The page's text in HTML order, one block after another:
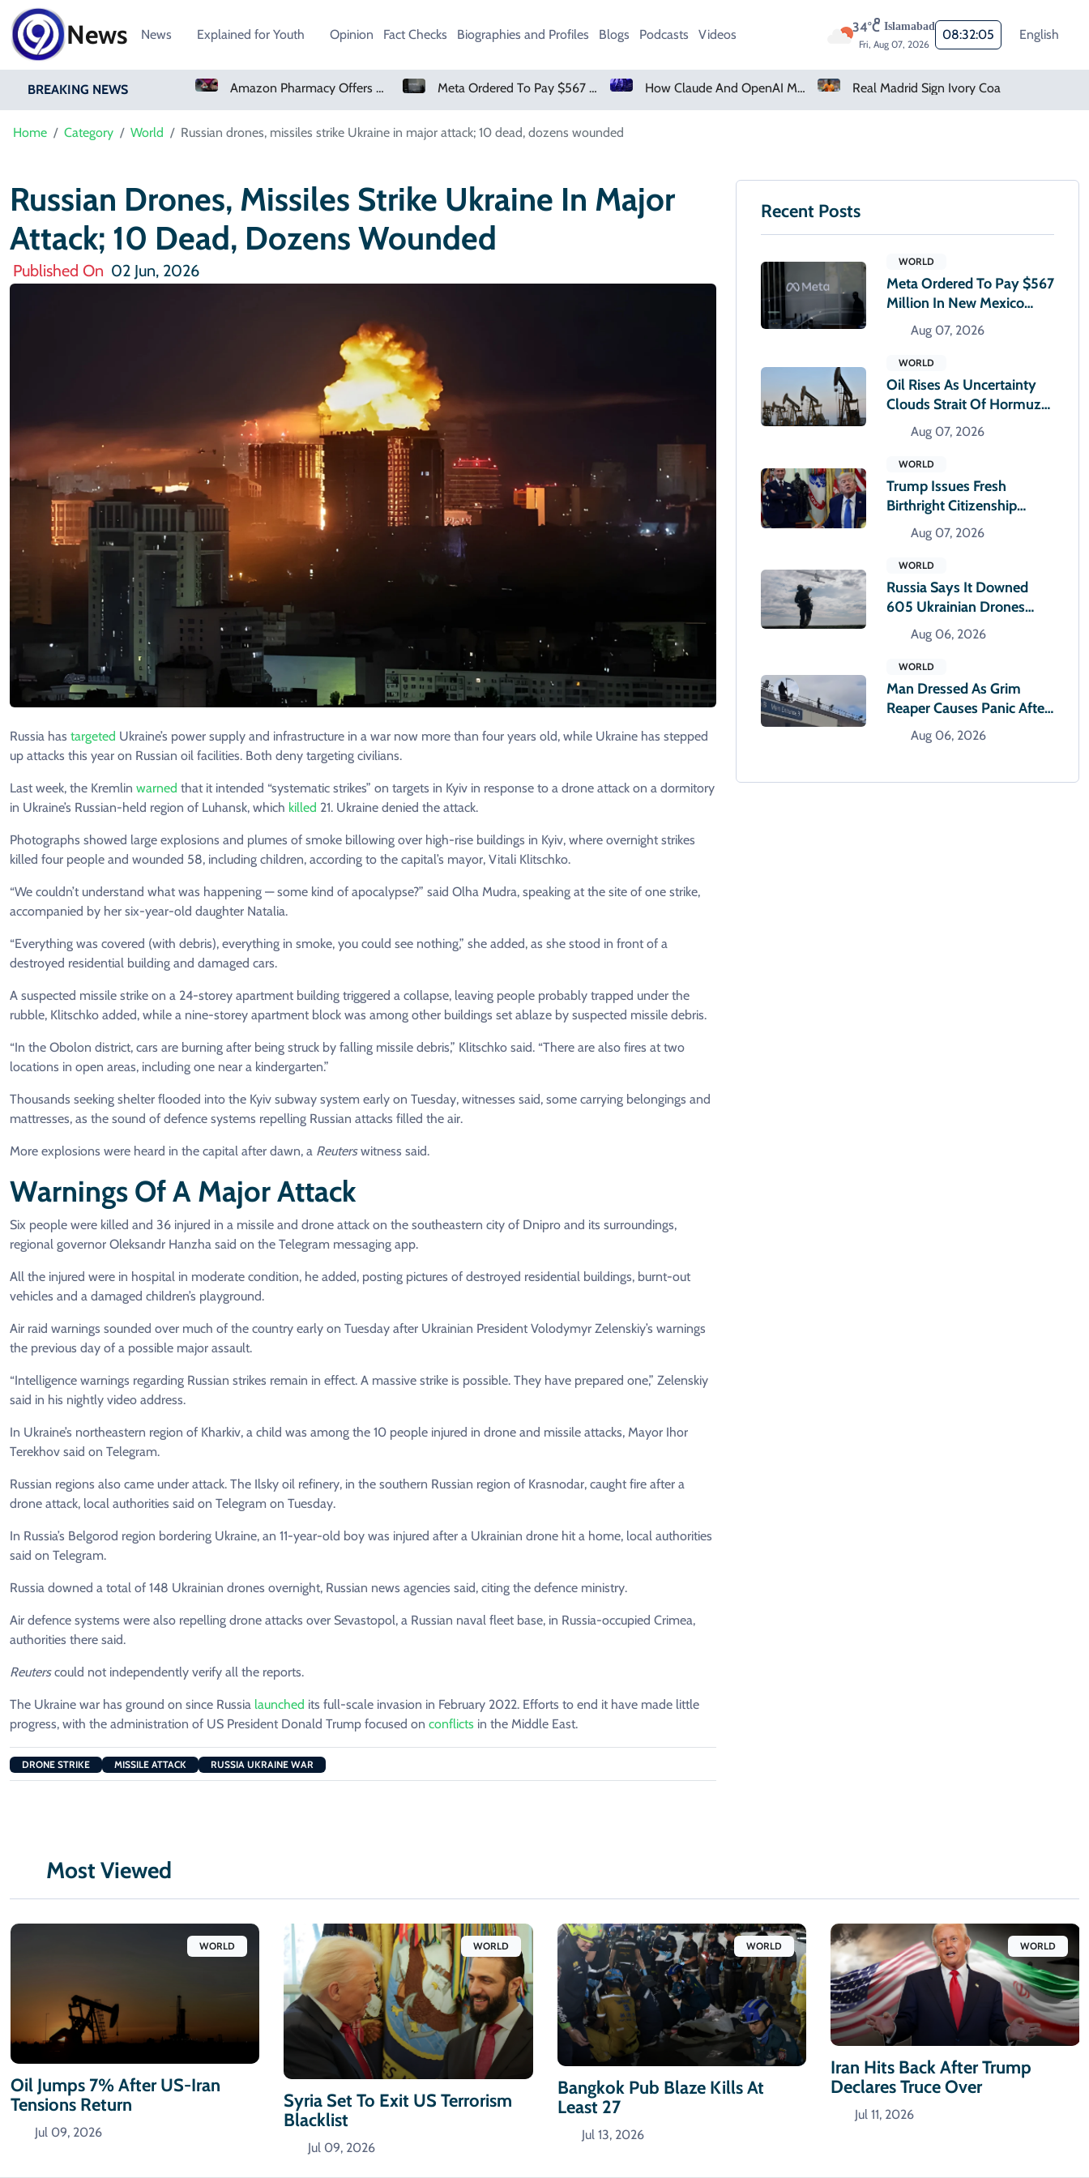
News News Explained for Youth Opinion Fact Checks Biographies and Profiles Blogs Podcasts Videos 34°C Islamabad
Fri, Aug 07, 2026
08:32:06 English
BREAKING NEWS
Real Madrid Sign Ivory Coast Winger Yan Diomande Amazon Pharmacy Offers Weight-Loss Drugs For $50 A Month Meta Ordered To Pay $567 Million In New Mexico Teen Mental Health Case How Claude And OpenAI Models Hacked Companies Real Madrid Sign Ivory Coast Winger Yan Diomande
Home Category World Russian drones, missiles strike Ukraine in major attack; 10 dead, dozens wounded
Russian Drones, Missiles Strike Ukraine In Major
Attack; 10 Dead, Dozens Wounded
Published On 02 Jun, 2026
Russia has targeted Ukraine’s power supply and infrastructure in a war now more than four years old, while Ukraine has stepped
up attacks this year on Russian oil facilities. Both deny targeting civilians.
Last week, the Kremlin warned that it intended “systematic strikes” on targets in Kyiv in response to a drone attack on a dormitory
in Ukraine’s Russian-held region of Luhansk, which killed 21. Ukraine denied the attack.
Photographs showed large explosions and plumes of smoke billowing over high-rise buildings in Kyiv, where overnight strikes
killed four people and wounded 58, including children, according to the capital’s mayor, Vitali Klitschko.
“We couldn’t understand what was happening — some kind of apocalypse?” said Olha Mudra, speaking at the site of one strike,
accompanied by her six-year-old daughter Natalia.
“Everything was covered (with debris), everything in smoke, you could see nothing,” she added, as she stood in front of a
destroyed residential building and damaged cars.
A suspected missile strike on a 24-storey apartment building triggered a collapse, leaving people probably trapped under the
rubble, Klitschko added, while a nine-storey apartment block was among other buildings set ablaze by suspected missile debris.
“In the Obolon district, cars are burning after being struck by falling missile debris,” Klitschko said. “There are also fires at two
locations in open areas, including one near a kindergarten.”
Thousands seeking shelter flooded into the Kyiv subway system early on Tuesday, witnesses said, some carrying belongings and
mattresses, as the sound of defence systems repelling Russian attacks filled the air.
More explosions were heard in the capital after dawn, a Reuterswitness said.
Warnings Of A Major Attack
Six people were killed and 36 injured in a missile and drone attack on the southeastern city of Dnipro and its surroundings,
regional governor Oleksandr Hanzha said on the Telegram messaging app.
All the injured were in hospital in moderate condition, he added, posting pictures of destroyed residential buildings, burnt-out
vehicles and a damaged children’s playground.
Air raid warnings sounded over much of the country early on Tuesday after Ukrainian President Volodymyr Zelenskiy’s warnings
the previous day of a possible major assault.
“Intelligence warnings regarding Russian strikes remain in effect. A massive strike is possible. They have prepared one,” Zelenskiy
said in his nightly video address.
In Ukraine’s northeastern region of Kharkiv, a child was among the 10 people injured in drone and missile attacks, Mayor Ihor
Terekhov said on Telegram.
Russian regions also came under attack. The Ilsky oil refinery, in the southern Russian region of Krasnodar, caught fire after a
drone attack, local authorities said on Telegram on Tuesday.
In Russia’s Belgorod region bordering Ukraine, an 11-year-old boy was injured after a Ukrainian drone hit a home, local authorities
said on Telegram.
Russia downed a total of 148 Ukrainian drones overnight, Russian news agencies said, citing the defence ministry.
Air defence systems were also repelling drone attacks over Sevastopol, a Russian naval fleet base, in Russia-occupied Crimea,
authorities there said.
Reuterscould not independently verify all the reports.
The Ukraine war has ground on since Russia launched its full-scale invasion in February 2022. Efforts to end it have made little
progress, with the administration of US President Donald Trump focused on conflicts in the Middle East.
DRONE STRIKE MISSILE ATTACK RUSSIA UKRAINE WAR
Recent Posts
WORLD
Meta Ordered To Pay $567
Million In New Mexico
Teen Mental Health Case
Aug 07, 2026
WORLD
Oil Rises As Uncertainty
Clouds Strait Of Hormuz
Reopening
Aug 07, 2026
WORLD
Trump Issues Fresh
Birthright Citizenship
Orders After Supreme
Court Rejection
Aug 07, 2026
WORLD
Russia Says It Downed
605 Ukrainian Drones
Overnight
Aug 06, 2026
WORLD
Man Dressed As Grim
Reaper Causes Panic After
Climbing Hospital Roof
Aug 06, 2026
Most Viewed
WORLD
Oil Jumps 7% After US-Iran
Tensions Return
Jul 09, 2026
WORLD
Syria Set To Exit US Terrorism
Blacklist
Jul 09, 2026
WORLD
Bangkok Pub Blaze Kills At
Least 27
Jul 13, 2026
WORLD
Iran Hits Back After Trump
Declares Truce Over
Jul 11, 2026